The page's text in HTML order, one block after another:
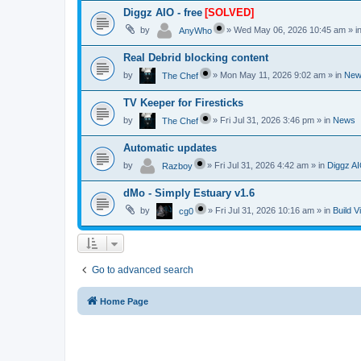
Diggz AIO - free [SOLVED]
by AnyWho » Wed May 06, 2026 10:45 am » in
Real Debrid blocking content
by The Chef » Mon May 11, 2026 9:02 am » in
TV Keeper for Firesticks
by The Chef » Fri Jul 31, 2026 3:46 pm » in News
Automatic updates
by Razboy » Fri Jul 31, 2026 4:42 am » in Diggz
dMo - Simply Estuary v1.6
by cg0 » Fri Jul 31, 2026 10:16 am » in Build
Go to advanced search
Home Page